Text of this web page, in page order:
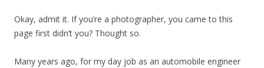
Okay, admit it. If you’re a photographer, you came to this
page first didn’t you? Thought so.
Many years ago, for my day job as an automobile engineer